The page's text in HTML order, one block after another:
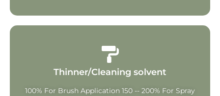
Thinner/Cleaning solvent
100% For Brush Application 150 -- 200% For Spray